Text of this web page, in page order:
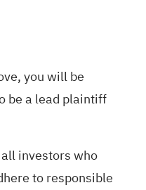
you will be
be a lead plaintiff
investors who
to responsible